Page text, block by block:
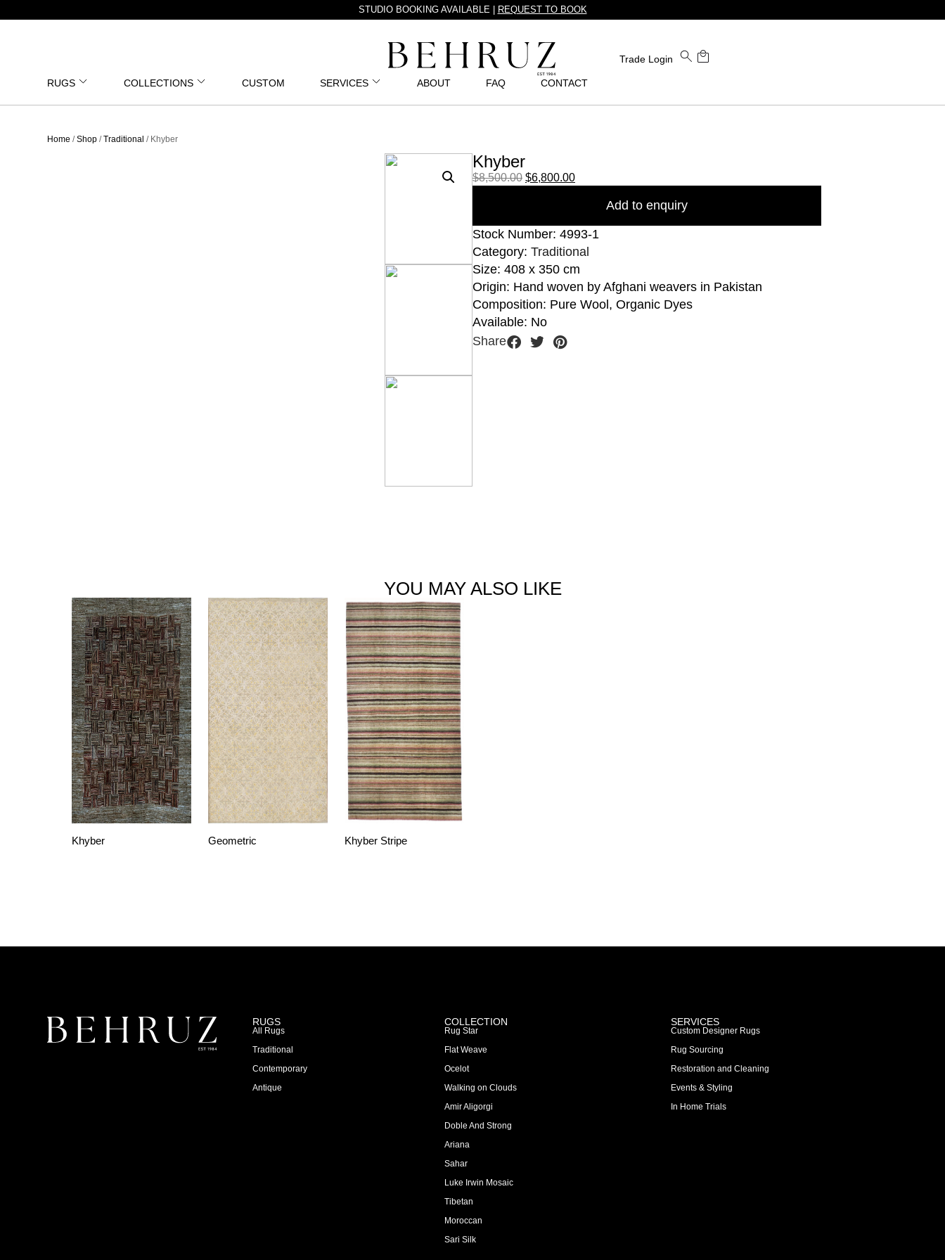
STUDIO BOOKING AVAILABLE | REQUEST TO BOOK
Trade Login
RUGS COLLECTIONS CUSTOM SERVICES ABOUT FAQ CONTACT
Home /Shop /Traditional / Khyber
Khyber
$8,500.00 $6,800.00
Add to enquiry
Stock Number: 4993-1
Category: Traditional
Size: 408 x 350 cm
Origin: Hand woven by Afghani weavers in Pakistan
Composition: Pure Wool, Organic Dyes
Available: No
Share
YOU MAY ALSO LIKE
Khyber Geometric Khyber Stripe
RUGS
All Rugs
Traditional
Contemporary
Antique
COLLECTION
Rug Star
Flat Weave
Ocelot
Walking on Clouds
Amir Aligorgi
Doble And Strong
Ariana
Sahar
Luke Irwin Mosaic
Tibetan
Moroccan
Sari Silk
SERVICES
Custom Designer Rugs
Rug Sourcing
Restoration and Cleaning
Events & Styling
In Home Trials